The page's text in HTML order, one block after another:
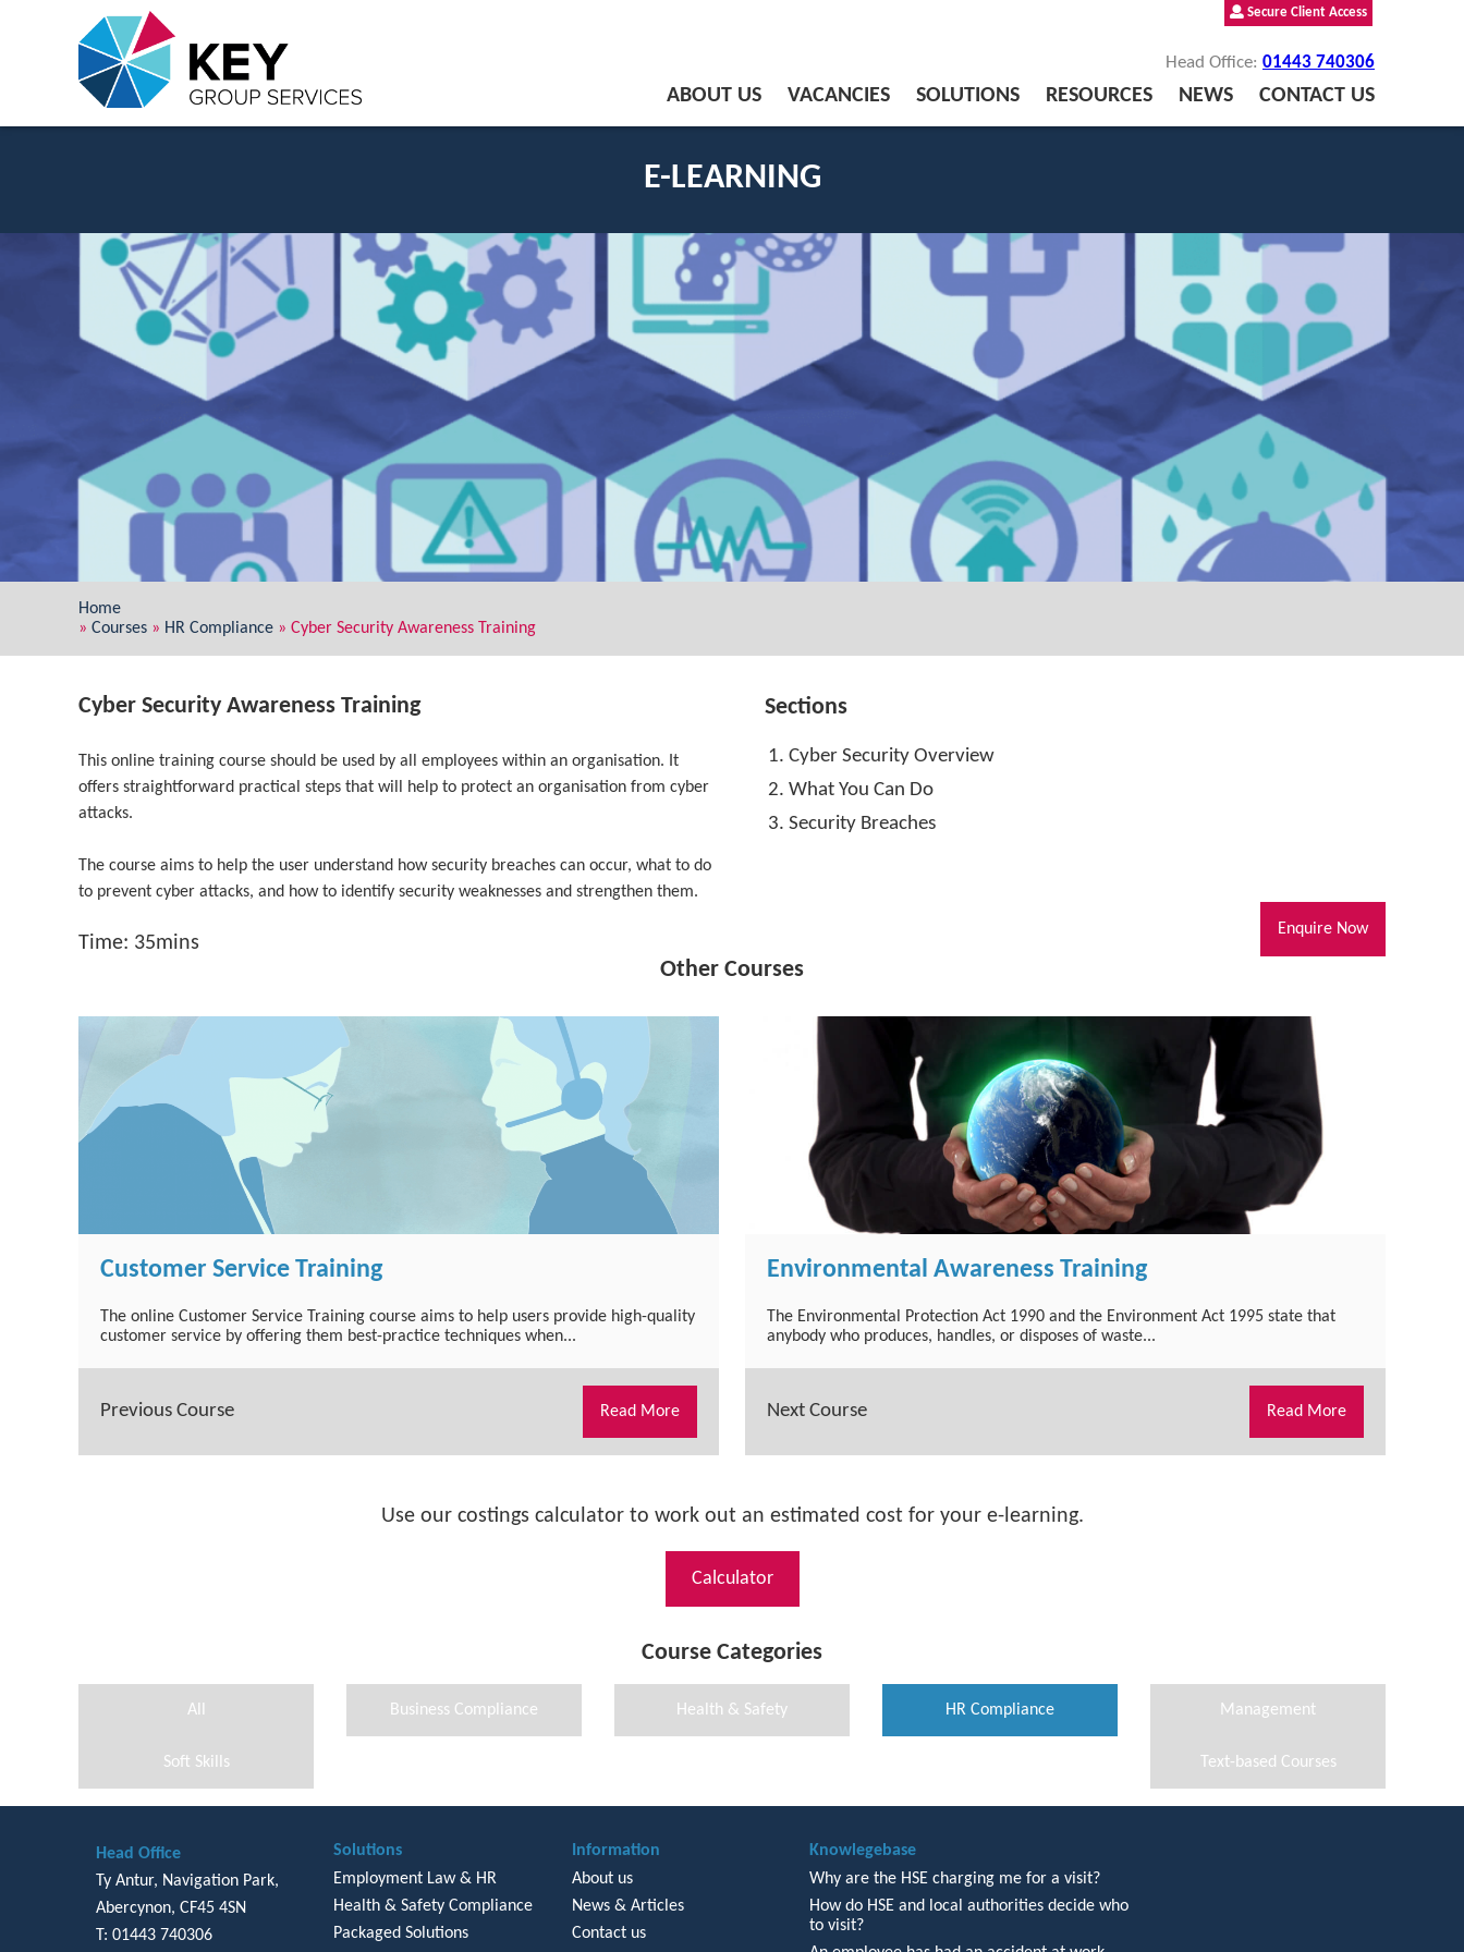
Secure Client Access
Head Office: 01443 740306
ABOUT US VACANCIES SOLUTIONS RESOURCES NEWS CONTACT US
E-LEARNING
Home
» Courses » HR Compliance » Cyber Security Awareness Training
Cyber Security Awareness Training
This online training course should be used by all employees within an organisation. It
offers straightforward practical steps that will help to protect an organisation from cyber
attacks.
The course aims to help the user understand how security breaches can occur, what to do
to prevent cyber attacks, and how to identify security weaknesses and strengthen them.
Time: 35mins
Sections
Cyber Security Overview
What You Can Do
Security Breaches
Enquire Now
Other Courses
Customer Service Training
The online Customer Service Training course aims to help users provide high-quality
customer service by offering them best-practice techniques when...
Previous Course Read More
Environmental Awareness Training
The Environmental Protection Act 1990 and the Environment Act 1995 state that
anybody who produces, handles, or disposes of waste...
Next Course Read More
Use our costings calculator to work out an estimated cost for your e-learning.
Calculator
Course Categories
All Business Compliance Health & Safety HR Compliance Management
Soft Skills Text-based Courses
Head Office
Ty Antur, Navigation Park,
Abercynon, CF45 4SN
T: 01443 740306
Solutions
Employment Law & HR
Health & Safety Compliance
Packaged Solutions
Information
About us
News & Articles
Contact us
Knowlegebase
Why are the HSE charging me for a visit?
How do HSE and local authorities decide who
to visit?